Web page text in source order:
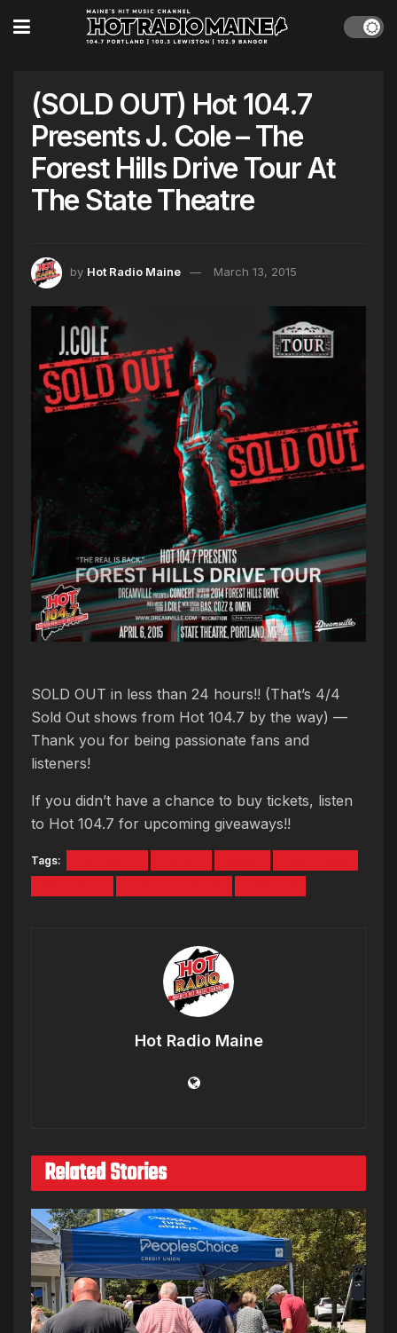
(SOLD OUT) Hot 104.7
Presents J. Cole – The
Forest Hills Drive Tour At
The State Theatre
by Hot Radio Maine March 13, 2015
SOLD OUT in less than 24 hours!! (That’s 4/4
Sold Out shows from Hot 104.7 by the way) —
Thank you for being passionate fans and
listeners!
If you didn’t have a chance to buy tickets, listen
to Hot 104.7 for upcoming giveaways!!
Tags:
Hot Radio Maine
Related Stories